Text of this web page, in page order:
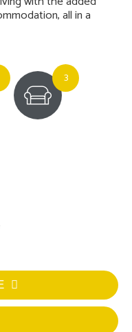
all in a
3